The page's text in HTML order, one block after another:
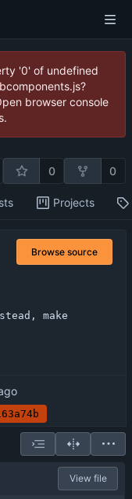
'0' of undefined
browser console
0 0
Projects
Browse source
make
View file